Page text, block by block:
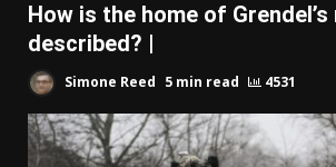
How is the home of
described? |
Simone Reed 5 min read 4531